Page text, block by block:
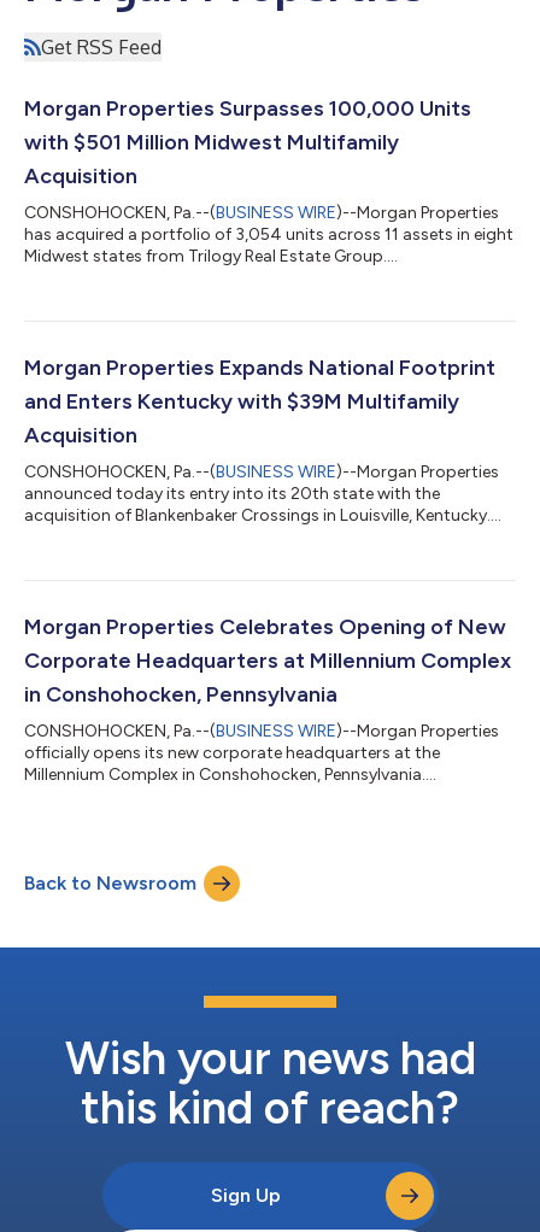
Get RSS Feed
Morgan Properties Surpasses 100,000 Units
with $501 Million Midwest Multifamily
Acquisition
CONSHOHOCKEN, Pa.--(BUSINESS WIRE)--Morgan Properties
has acquired a portfolio of 3,054 units across 11 assets in eight
Midwest states from Trilogy Real Estate Group....
Morgan Properties Expands National Footprint
and Enters Kentucky with $39M Multifamily
Acquisition
CONSHOHOCKEN, Pa.--(BUSINESS WIRE)--Morgan Properties
announced today its entry into its 20th state with the
acquisition of Blankenbaker Crossings in Louisville, Kentucky....
Morgan Properties Celebrates Opening of New
Corporate Headquarters at Millennium Complex
in Conshohocken, Pennsylvania
CONSHOHOCKEN, Pa.--(BUSINESS WIRE)--Morgan Properties
officially opens its new corporate headquarters at the
Millennium Complex in Conshohocken, Pennsylvania....
Back to Newsroom
Wish your news had
this kind of reach?
Sign Up